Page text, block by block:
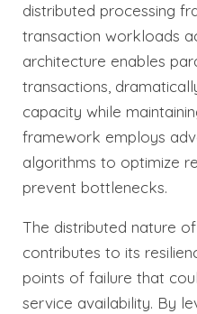
distributed processing
transaction workloads
architecture enables
transactions,
capacity while
framework employs
algorithms to optimize
prevent bottlenecks.
The distributed nature
contributes to its
points of failure that
service availability. By